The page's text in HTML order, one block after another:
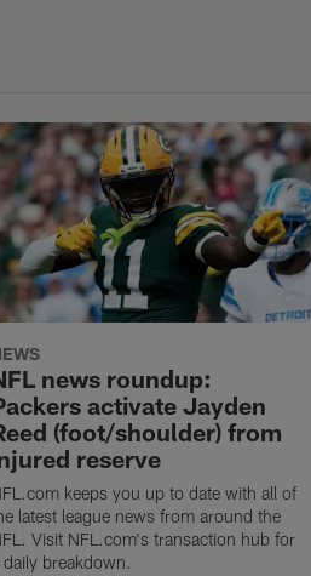
news roundup:
activate Jayden
(foot/shoulder) from
reserve
keeps you up to date with all of
latest league news from around the
Visit NFL.com's transaction hub for
daily breakdown.